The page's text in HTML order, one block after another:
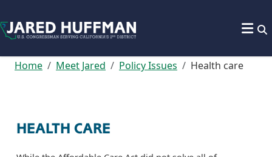
Home Meet Jared Policy Issues Health care
HEALTH CARE